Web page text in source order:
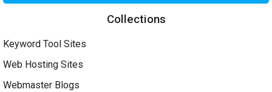
Collections
Keyword Tool Sites
Web Hosting Sites
Webmaster Blogs